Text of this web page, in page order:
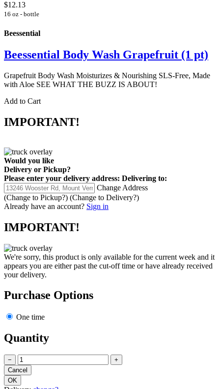
$12.13
16 oz - bottle
Beessential
Beessential Body Wash Grapefruit (1 pt)
Grapefruit Body Wash Moisturizes & Nourishing SLS-Free, Made
with Aloe SEE WHAT THE BUZZ IS ABOUT!
Add to Cart
IMPORTANT!
Would you like
Delivery or Pickup?
Please enter your delivery address: Delivering to:
Change Address
(Change to Pickup?) (Change to Delivery?)
Already have an account? Sign in
IMPORTANT!
We're sorry, this product is only available for the current week and it
appears you are either past the cut-off time or have already received
your delivery.
Purchase Options
One time
Quantity
− +